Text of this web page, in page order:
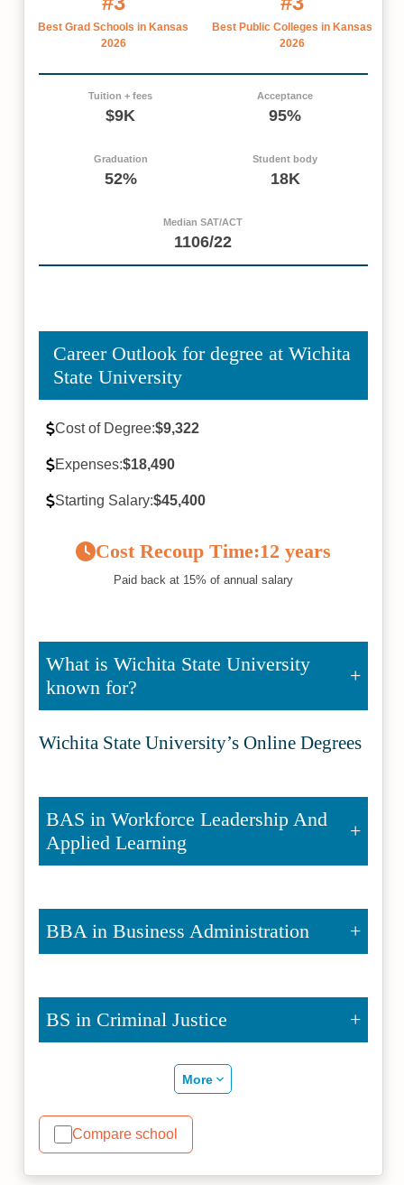
Best Grad Schools in Kansas
2026
Best Public Colleges in Kansas
2026
Tuition + fees
$9K
Acceptance
95%
Graduation
52%
Student body
18K
Median SAT/ACT
1106/22
Career Outlook for degree at Wichita
State University
Cost of Degree:$9,322
Expenses:$18,490
Starting Salary:$45,400
Cost Recoup Time:12 years
Paid back at 15% of annual salary
What is Wichita State University
known for?
Wichita State University’s Online Degrees
BAS in Workforce Leadership And
Applied Learning
BBA in Business Administration
BS in Criminal Justice
More
Compare school